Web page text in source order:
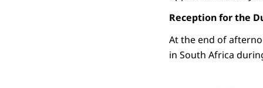
Reception for the
At the end of
in South Africa